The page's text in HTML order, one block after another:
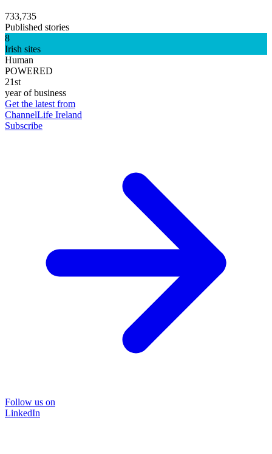
733,735
Published stories
8
Irish sites
Human
POWERED
21st
year of business
Get the latest from
ChannelLife Ireland
Subscribe
Follow us on
LinkedIn